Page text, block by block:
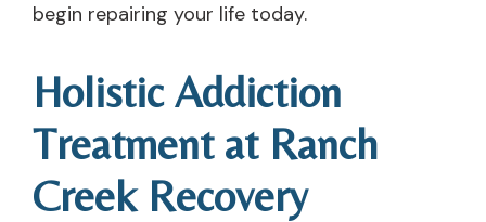
begin repairing your life today.
Holistic Addiction
Treatment at Ranch
Creek Recovery